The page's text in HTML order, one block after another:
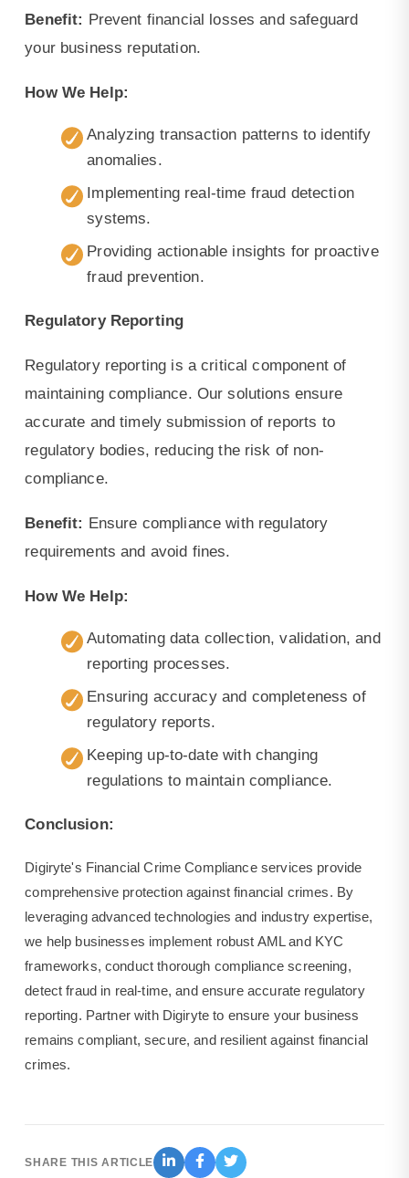
Benefit: Prevent financial losses and safeguard
your business reputation.
How We Help:
Analyzing transaction patterns to identify
anomalies.
Implementing real-time fraud detection
systems.
Providing actionable insights for proactive
fraud prevention.
Regulatory Reporting
Regulatory reporting is a critical component of
maintaining compliance. Our solutions ensure
accurate and timely submission of reports to
regulatory bodies, reducing the risk of non-
compliance.
Benefit: Ensure compliance with regulatory
requirements and avoid fines.
How We Help:
Automating data collection, validation, and
reporting processes.
Ensuring accuracy and completeness of
regulatory reports.
Keeping up-to-date with changing
regulations to maintain compliance.
Conclusion:
Digiryte's Financial Crime Compliance services provide
comprehensive protection against financial crimes. By
leveraging advanced technologies and industry expertise,
we help businesses implement robust AML and KYC
frameworks, conduct thorough compliance screening,
detect fraud in real-time, and ensure accurate regulatory
reporting. Partner with Digiryte to ensure your business
remains compliant, secure, and resilient against financial
crimes.
SHARE THIS ARTICLE